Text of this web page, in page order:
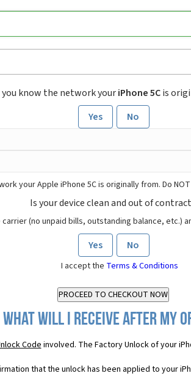
you know the network youriPhone 5Cis
Yes
No
your Apple iPhone 5C is originally from. Do
Is your device clean and out of
(no unpaid bills, outstanding balance, etc.)
Yes No
I accept the Terms & Conditions
What will I receive after my
Codeinvolved. The Factory Unlock of your
that the unlock has been applied to your